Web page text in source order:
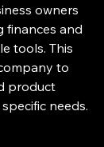
owners
finances and
tools. This
to
product
needs.